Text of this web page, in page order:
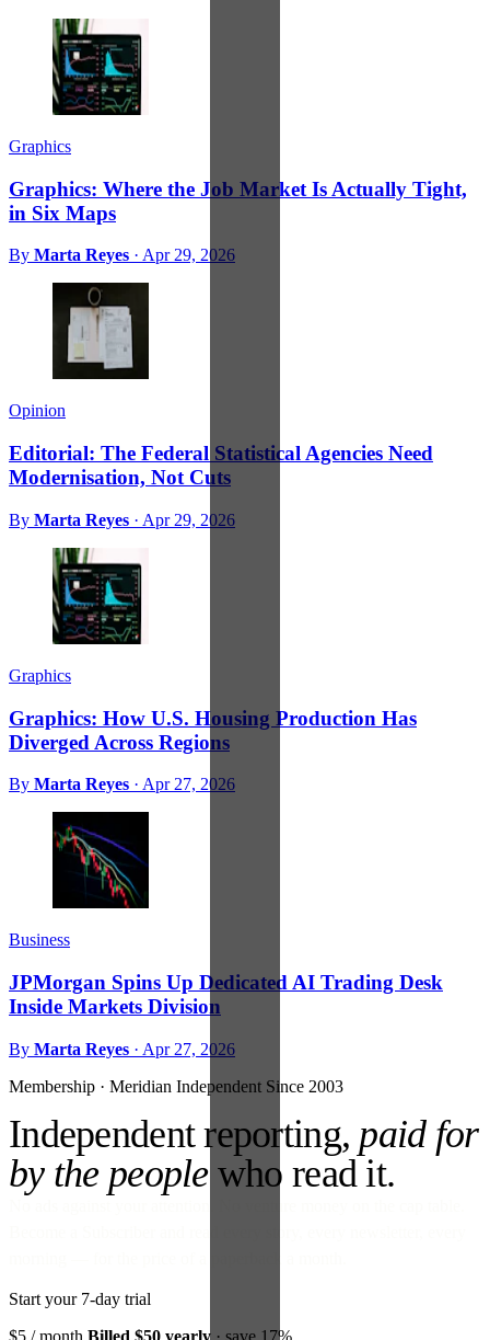
Graphics
Graphics: Where the Job Market Is Actually Tight,
in Six Maps
By Marta Reyes · Apr 29, 2026
Opinion
Editorial: The Federal Statistical Agencies Need
Modernisation, Not Cuts
By Marta Reyes · Apr 29, 2026
Graphics
Graphics: How U.S. Housing Production Has
Diverged Across Regions
By Marta Reyes · Apr 27, 2026
Business
JPMorgan Spins Up Dedicated AI Trading Desk
Inside Markets Division
By Marta Reyes · Apr 27, 2026
Membership · Meridian Independent Since 2003
Independent reporting, paid for
by the peoplewho read it.
Start your 7-day trial
$5 / month Billed $50 yearly · save 17%